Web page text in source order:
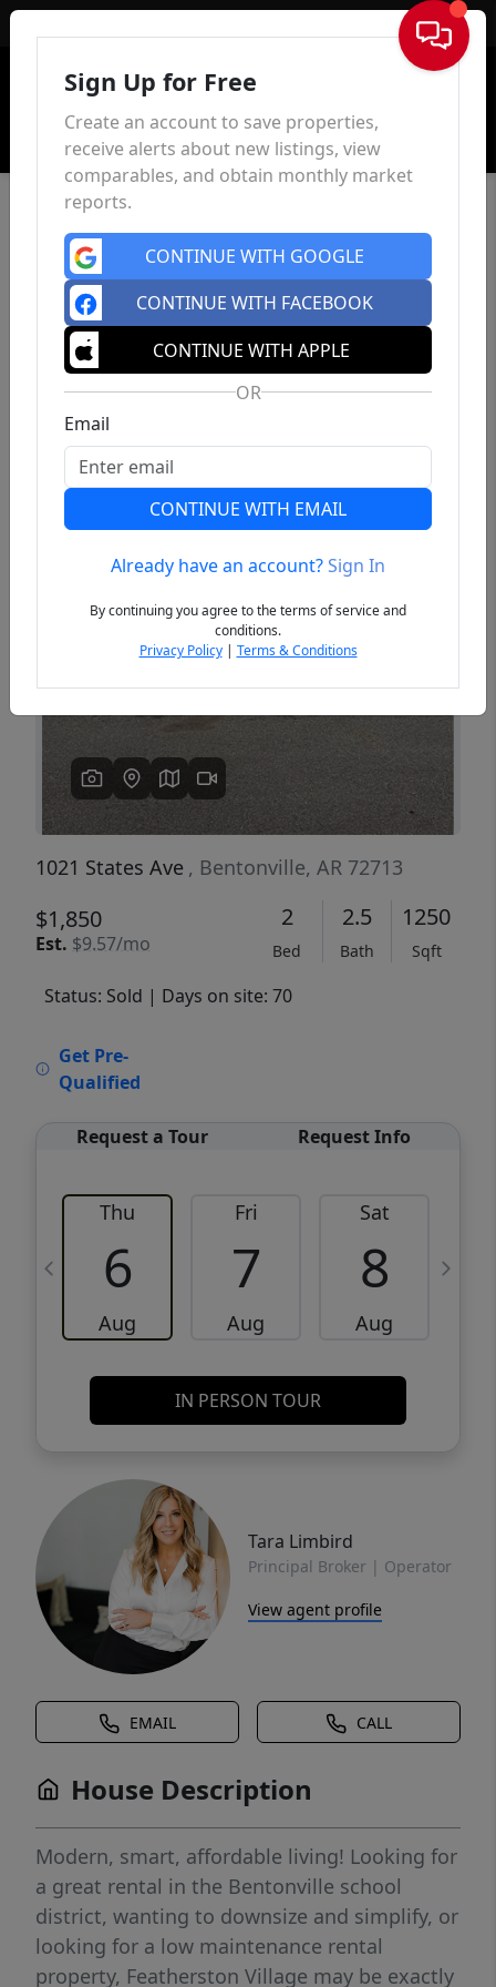
Sign In
Previous
1021 States Ave , Bentonville, AR 72713
$1,850
Est. $9.57/mo
2
Bed
2.5
Bath
1250
Sqft
Status: Sold | Days on site: 70
Get Pre-
Qualified
Request a Tour Request Info
Thu
6
Aug
Fri
7
Aug
Sat
8
Aug
IN PERSON TOUR
Tara Limbird
Principal Broker | Operator
View agent profile
EMAIL CALL
House Description
Modern, smart, affordable living! Looking for
a great rental in the Bentonville school
district, wanting to downsize and simplify, or
looking for a low maintenance rental
property, Featherston Village may be exactly
Sign Up for Free
Create an account to save properties,
receive alerts about new listings, view
comparables, and obtain monthly market
reports.
CONTINUE WITH GOOGLE
CONTINUE WITH FACEBOOK
CONTINUE WITH APPLE
OR
Email
CONTINUE WITH EMAIL
Already have an account?Sign In
By continuing you agree to the terms of service and
conditions.
Privacy Policy| Terms & Conditions